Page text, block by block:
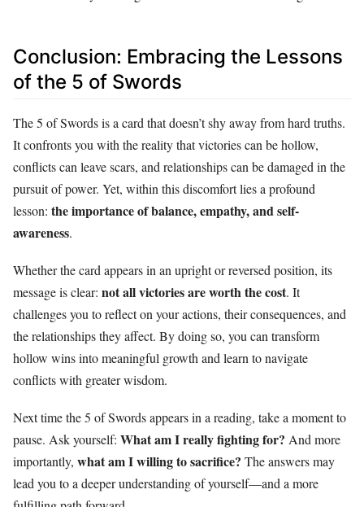
Conclusion: Embracing the Lessons
of the 5 of Swords
The 5 of Swords is a card that doesn’t shy away from hard truths.
It confronts you with the reality that victories can be hollow,
conflicts can leave scars, and relationships can be damaged in the
pursuit of power. Yet, within this discomfort lies a profound
lesson: the importance of balance, empathy, and self-
awareness.
Whether the card appears in an upright or reversed position, its
message is clear: not all victories are worth the cost. It
challenges you to reflect on your actions, their consequences, and
the relationships they affect. By doing so, you can transform
hollow wins into meaningful growth and learn to navigate
conflicts with greater wisdom.
Next time the 5 of Swords appears in a reading, take a moment to
pause. Ask yourself: What am I really fighting for? And more
importantly, what am I willing to sacrifice? The answers may
lead you to a deeper understanding of yourself—and a more